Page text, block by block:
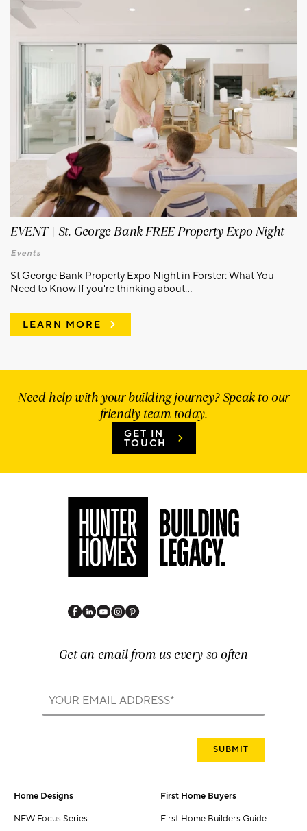
EVENT | St. George Bank FREE Property Expo Night
Events
St George Bank Property Expo Night in Forster: What You
Need to Know If you're thinking about...
LEARN MORE
Need help with your building journey? Speak to our
friendly team today.
GET IN
TOUCH
Get an email from us every so often
Home Designs
NEW Focus Series
First Home Buyers
First Home Builders Guide